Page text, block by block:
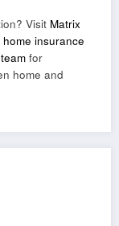
Visit Matrix
home insurance
for
home and